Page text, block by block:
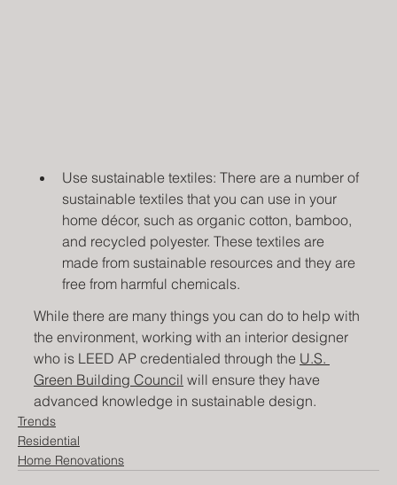
Use sustainable textiles: There are a number of
sustainable textiles that you can use in your
home décor, such as organic cotton, bamboo,
and recycled polyester. These textiles are
made from sustainable resources and they are
free from harmful chemicals.
While there are many things you can do to help with
the environment, working with an interior designer
who is LEED AP credentialed through the U.S.
Green Building Council will ensure they have
advanced knowledge in sustainable design.
Trends
Residential
Home Renovations